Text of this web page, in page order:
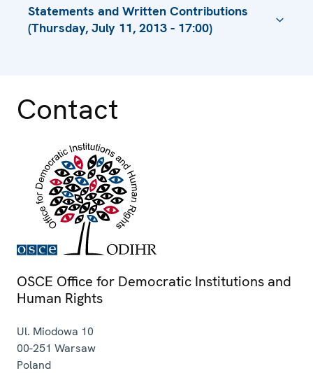
Statements and Written Contributions
(Thursday, July 11, 2013 - 17:00)
Session 1, Statement
Director
Presentation by Mr. Hans Thoolen
Statement by Amb. Ihor Prokopchuk,
Chairperson of the Permanent Council
Session 1, Introductory Presentation by Mr.
Harry Hummel, Executive Director
Session 1, Statement
Session 1, Statement by Ms. Melek Kırmacı
Session 2, Statement by Ms. Melek Kırmacı
Contact
OSCE Office for Democratic Institutions and
Human Rights
Ul. Miodowa 10
00-251 Warsaw
Poland